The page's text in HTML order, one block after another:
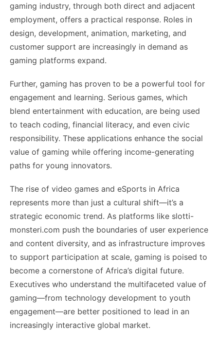
gaming industry, through both direct and adjacent
employment, offers a practical response. Roles in
design, development, animation, marketing, and
customer support are increasingly in demand as
gaming platforms expand.
Further, gaming has proven to be a powerful tool for
engagement and learning. Serious games, which
blend entertainment with education, are being used
to teach coding, financial literacy, and even civic
responsibility. These applications enhance the social
value of gaming while offering income-generating
paths for young innovators.
The rise of video games and eSports in Africa
represents more than just a cultural shift—it’s a
strategic economic trend. As platforms like slotti-
monsteri.com push the boundaries of user experience
and content diversity, and as infrastructure improves
to support participation at scale, gaming is poised to
become a cornerstone of Africa’s digital future.
Executives who understand the multifaceted value of
gaming—from technology development to youth
engagement—are better positioned to lead in an
increasingly interactive global market.